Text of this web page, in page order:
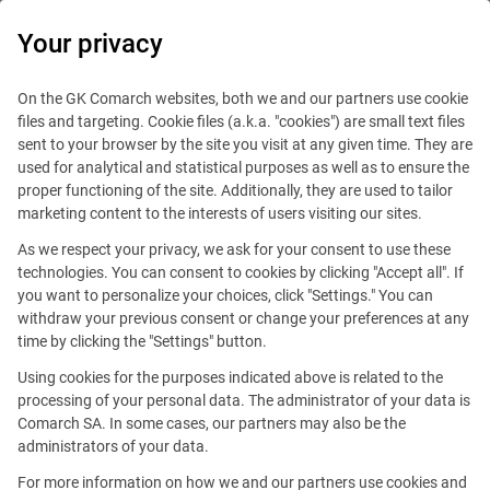
This offer is outdated.
Your privacy
On the GK Comarch websites, both we and our partners use cookie
files and targeting. Cookie files (a.k.a. "cookies") are small text files
sent to your browser by the site you visit at any given time. They are
used for analytical and statistical purposes as well as to ensure the
proper functioning of the site. Additionally, they are used to tailor
marketing content to the interests of users visiting our sites.
As we respect your privacy, we ask for your consent to use these
technologies. You can consent to cookies by clicking "Accept all". If
you want to personalize your choices, click "Settings." You can
withdraw your previous consent or change your preferences at any
time by clicking the "Settings" button.
Using cookies for the purposes indicated above is related to the
processing of your personal data. The administrator of your data is
Comarch SA. In some cases, our partners may also be the
administrators of your data.
For more information on how we and our partners use cookies and